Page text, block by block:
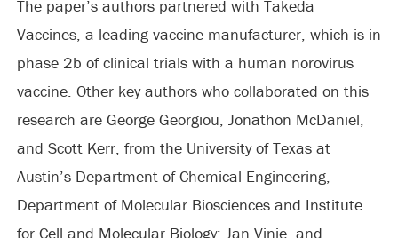
The paper’s authors partnered with Takeda
Vaccines, a leading vaccine manufacturer, which is in
phase 2b of clinical trials with a human norovirus
vaccine. Other key authors who collaborated on this
research are George Georgiou, Jonathon McDaniel,
and Scott Kerr, from the University of Texas at
Austin’s Department of Chemical Engineering,
Department of Molecular Biosciences and Institute
for Cell and Molecular Biology; Jan Vinje, and